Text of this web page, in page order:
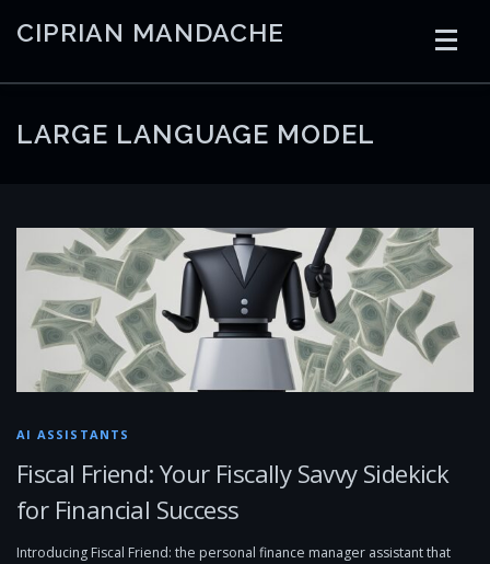
CIPRIAN MANDACHE
HOME CODING AI CONTAINERS
LARGE LANGUAGE MODEL
AI ASSISTANTS
Fiscal Friend: Your Fiscally Savvy Sidekick
for Financial Success
Introducing Fiscal Friend: the personal finance manager assistant that